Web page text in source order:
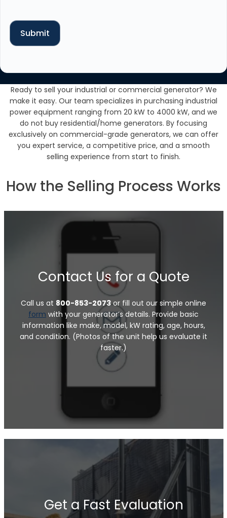
Ready to sell your industrial or commercial generator? We
make it easy. Our team specializes in purchasing industrial
power equipment ranging from 20 kW to 4000 kW, and we
do not buy residential/home generators. By focusing
exclusively on commercial-grade generators, we can offer
you expert service, a competitive price, and a smooth
selling experience from start to finish.
How the Selling Process Works
Contact Us for a Quote
Call us at 800-853-2073or fill out our simple online
form with your generator’s details. Provide basic
information like make, model, kW rating, age, hours,
and condition. (Photos of the unit help us evaluate it
faster.)
Get a Fast Evaluation